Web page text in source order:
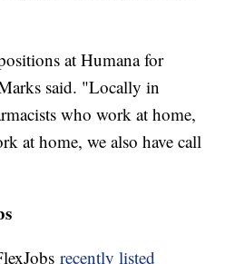
at Humana for
said. "Locally in
who work at home,
at home, we also have call
recently listed